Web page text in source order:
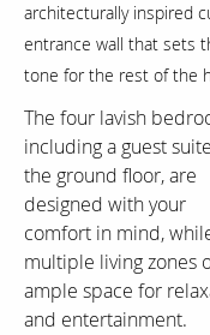
architecturally inspired
entrance wall that sets
tone for the rest of the
The four lavish
including a guest
the ground floor, are
designed with your
comfort in mind,
multiple living zones
ample space for
and entertainment.